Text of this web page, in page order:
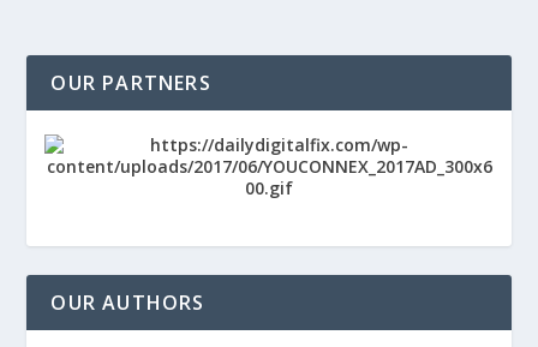
OUR PARTNERS
OUR AUTHORS